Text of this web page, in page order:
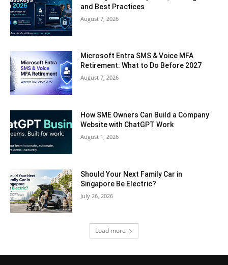
and Best Practices
August 7, 2026
Microsoft Entra SMS & Voice MFA
Retirement: What to Do Before 2027
August 7, 2026
How SME Owners Can Build a Company
Website with ChatGPT Work
August 1, 2026
Should Your Next Family Car in
Singapore Be Electric?
July 26, 2026
Load more